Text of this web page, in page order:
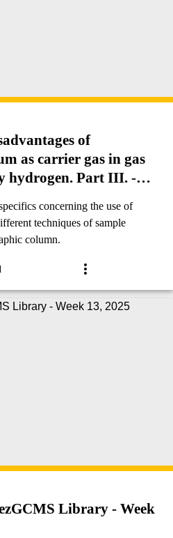
of
as carrier gas in gas
hydrogen. Part III. -
concerning the use of
techniques of sample
column.
Library - Week